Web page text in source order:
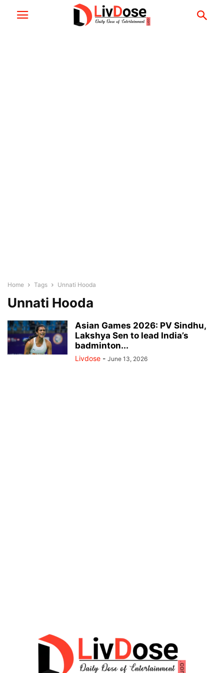
Home Tags Unnati Hooda
Unnati Hooda
Asian Games 2026: PV Sindhu,
Lakshya Sen to lead India’s
badminton...
Livdose - June 13, 2026